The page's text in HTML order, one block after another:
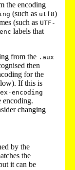
the encoding
(such as utf8)
(such as UTF-
labels that
from the .aux
then
for the
If this is
encoding
encoding.
changing
by the
the
it can be